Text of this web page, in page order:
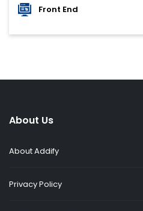
Front End
About Us
About Addify
Privacy Policy